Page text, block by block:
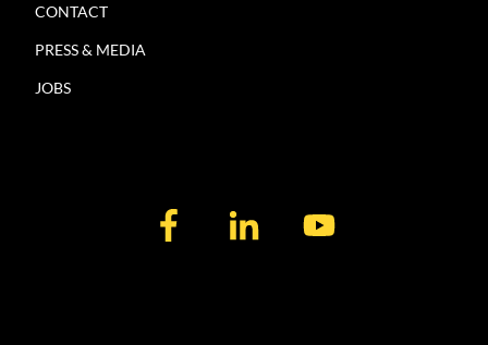
CONTACT
PRESS & MEDIA
JOBS